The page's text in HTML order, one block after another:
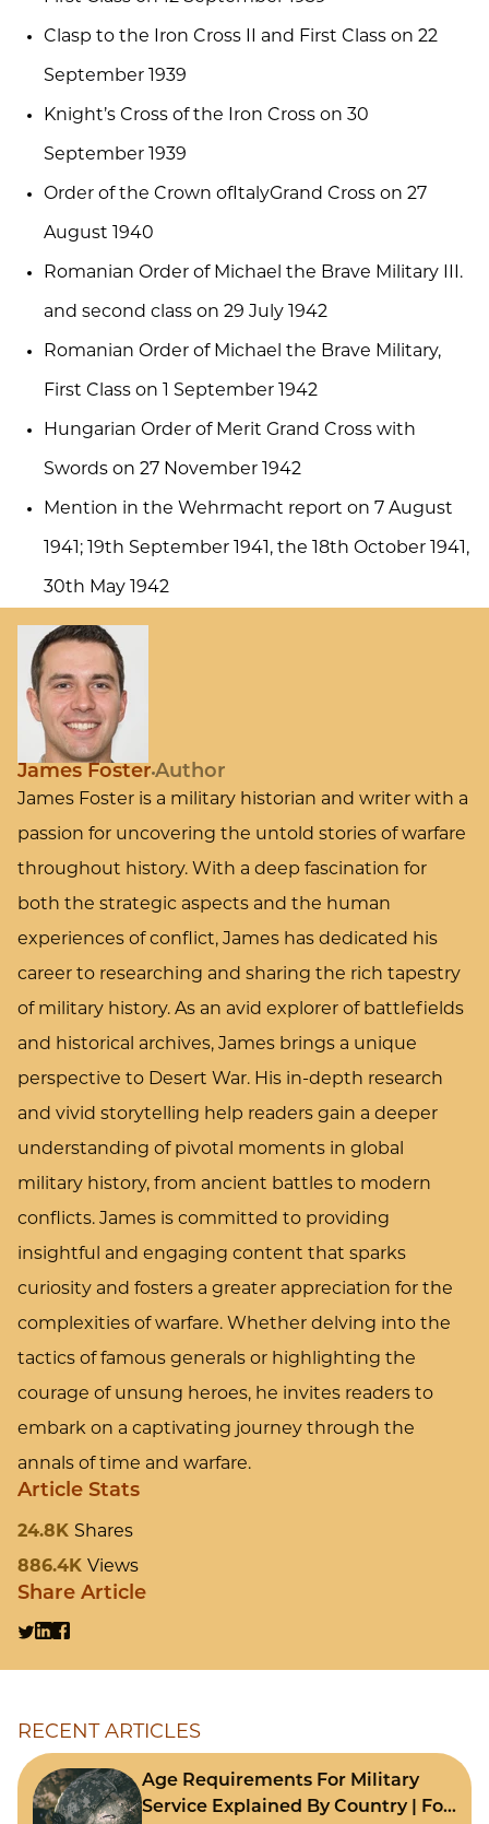
Clasp to the Iron Cross II and First Class on 22
September 1939
Knight’s Cross of the Iron Cross on 30
September 1939
Order of the Crown ofItalyGrand Cross on 27
August 1940
Romanian Order of Michael the Brave Military III.
and second class on 29 July 1942
Romanian Order of Michael the Brave Military,
First Class on 1 September 1942
Hungarian Order of Merit Grand Cross with
Swords on 27 November 1942
Mention in the Wehrmacht report on 7 August
1941; 19th September 1941, the 18th October 1941,
30th May 1942
James Foster Author
James Foster is a military historian and writer with a
passion for uncovering the untold stories of warfare
throughout history. With a deep fascination for
both the strategic aspects and the human
experiences of conflict, James has dedicated his
career to researching and sharing the rich tapestry
of military history. As an avid explorer of battlefields
and historical archives, James brings a unique
perspective to Desert War. His in-depth research
and vivid storytelling help readers gain a deeper
understanding of pivotal moments in global
military history, from ancient battles to modern
conflicts. James is committed to providing
insightful and engaging content that sparks
curiosity and fosters a greater appreciation for the
complexities of warfare. Whether delving into the
tactics of famous generals or highlighting the
courage of unsung heroes, he invites readers to
embark on a captivating journey through the
annals of time and warfare.
Article Stats
24.8K Shares
886.4K Views
Share Article
RECENT ARTICLES
Age Requirements For Military
Service Explained By Country | For